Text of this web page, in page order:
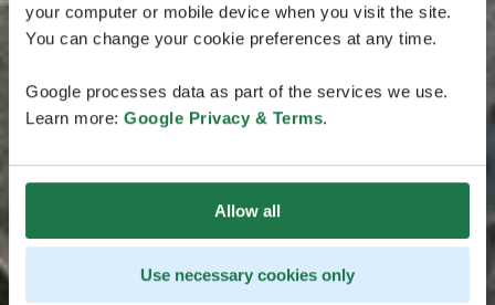
your computer or mobile device when you visit the site.
You can change your cookie preferences at any time.
Google processes data as part of the services we use.
Learn more: Google Privacy & Terms.
Allow all
Use necessary cookies only